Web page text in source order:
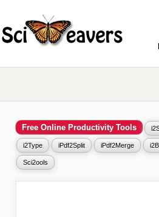
Free Online Productivity Tools
i2Type iPdf2Split iPdf2Merge
Sci2ools